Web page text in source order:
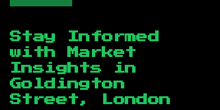
Stay Informed
with Market
Insights in
Goldington
Street, London